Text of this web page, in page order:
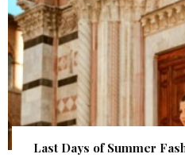
Last Days of Summer